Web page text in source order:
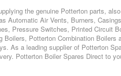
the genuine Potterton parts,
Automatic Air Vents, Burners,
Pressure Switches, Printed Circuit
Boilers, Potterton Combination
As a leading supplier of Potterton
Potterton Boiler Spares Direct to